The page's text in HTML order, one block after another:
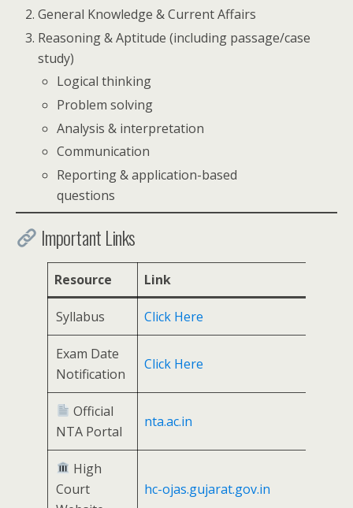
General Knowledge & Current Affairs
Reasoning & Aptitude (including passage/case
study)
Logical thinking
Problem solving
Analysis & interpretation
Communication
Reporting & application-based
questions
Important Links
Resource Link
Syllabus Click Here
Exam Date
Notification
Click Here
Official
NTA Portal
nta.ac.in
High
Court
hc-ojas.gujarat.gov.in